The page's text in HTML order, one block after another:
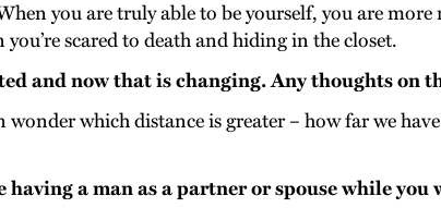
you are truly able to be yourself, you are more
scared to death and hiding in the closet.
and now that is changing. Any thoughts on
which distance is greater – how far we
a man as a partner or spouse while you